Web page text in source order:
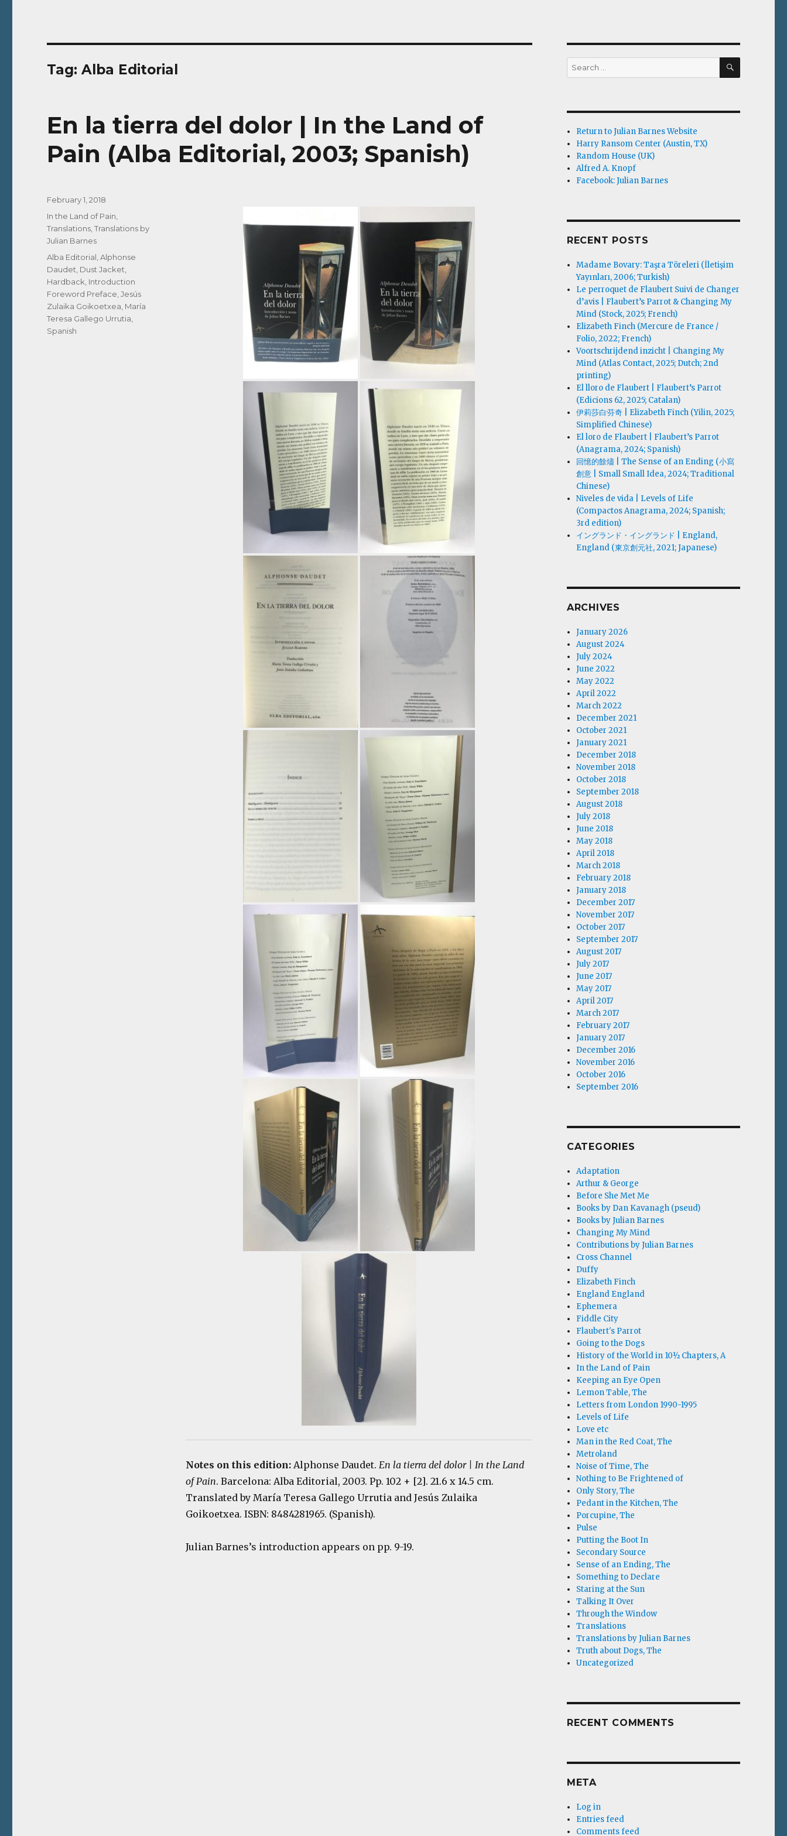
Tag:Alba Editorial
En la tierra del dolor | In the Land of
Pain (Alba Editorial, 2003; Spanish)
Notes on this edition: Alphonse Daudet. En la tierra del dolor | In the Land
of Pain. Barcelona: Alba Editorial, 2003. Pp. 102 + [2]. 21.6 x 14.5 cm.
Translated by María Teresa Gallego Urrutia and Jesús Zulaika
Goikoetxea. ISBN: 8484281965. (Spanish).
Julian Barnes’s introduction appears on pp. 9-19.
Posted
February 1, 2018
Categories
In the Land of Pain
Translations ,Translations by
Julian Barnes
Tags
Alba Editorial ,Alphonse
Daudet Dust Jacket
Hardback Introduction
Foreword Preface ,Jesús
Zulaika Goikoetxea María
Teresa Gallego Urrutia
Spanish
Search
for:
SEARCH
Return to Julian Barnes Website
Harry Ransom Center (Austin, TX)
Random House (UK)
Alfred A. Knopf
Facebook: Julian Barnes
RECENT POSTS
Madame Bovary: Taşra Töreleri (İletişim
Yayınları, 2006; Turkish)
Le perroquet de Flaubert Suivi de Changer
d’avis | Flaubert’s Parrot & Changing My
Mind (Stock, 2025; French)
Elizabeth Finch (Mercure de France /
Folio, 2022; French)
Voortschrijdend inzicht | Changing My
Mind (Atlas Contact, 2025; Dutch; 2nd
printing)
El lloro de Flaubert | Flaubert’s Parrot
(Edicions 62, 2025; Catalan)
伊莉莎白·芬奇 | Elizabeth Finch (Yilin, 2025;
Simplified Chinese)
El loro de Flaubert | Flaubert’s Parrot
(Anagrama, 2024; Spanish)
回憶的餘燼 | The Sense of an Ending (小寫
創意 | Small Small Idea, 2024; Traditional
Chinese)
Niveles de vida | Levels of Life
(Compactos Anagrama, 2024; Spanish;
3rd edition)
イングランド・イングランド | England,
England (東京創元社, 2021; Japanese)
ARCHIVES
January 2026
August 2024
July 2024
June 2022
May 2022
April 2022
March 2022
December 2021
October 2021
January 2021
December 2018
November 2018
October 2018
September 2018
August 2018
July 2018
June 2018
May 2018
April 2018
March 2018
February 2018
January 2018
December 2017
November 2017
October 2017
September 2017
August 2017
July 2017
June 2017
May 2017
April 2017
March 2017
February 2017
January 2017
December 2016
November 2016
October 2016
September 2016
CATEGORIES
Adaptation
Arthur & George
Before She Met Me
Books by Dan Kavanagh (pseud)
Books by Julian Barnes
Changing My Mind
Contributions by Julian Barnes
Cross Channel
Duffy
Elizabeth Finch
England England
Ephemera
Fiddle City
Flaubert's Parrot
Going to the Dogs
History of the World in 10½ Chapters, A
In the Land of Pain
Keeping an Eye Open
Lemon Table, The
Letters from London 1990-1995
Levels of Life
Love etc
Man in the Red Coat, The
Metroland
Noise of Time, The
Nothing to Be Frightened of
Only Story, The
Pedant in the Kitchen, The
Porcupine, The
Pulse
Putting the Boot In
Secondary Source
Sense of an Ending, The
Something to Declare
Staring at the Sun
Talking It Over
Through the Window
Translations
Translations by Julian Barnes
Truth about Dogs, The
Uncategorized
RECENT COMMENTS
META
Log in
Entries feed
Comments feed